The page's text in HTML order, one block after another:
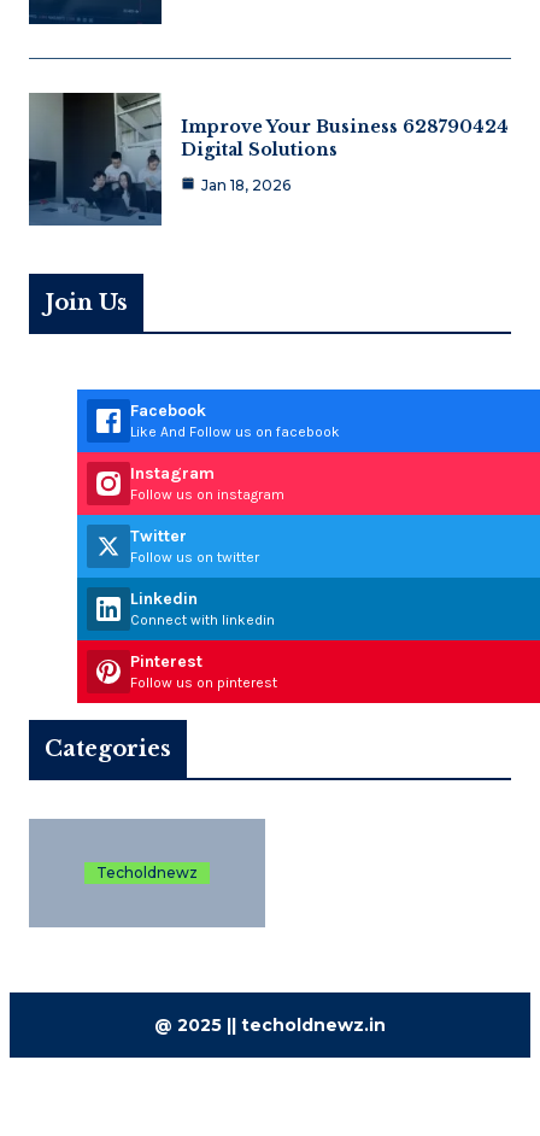
Improve Your Business 628790424
Digital Solutions
Jan 18, 2026
Join Us
Facebook
Like And Follow us on facebook
Instagram
Follow us on instagram
Twitter
Follow us on twitter
Linkedin
Connect with linkedin
Pinterest
Follow us on pinterest
Categories
Techoldnewz
@ 2025 || techoldnewz.in